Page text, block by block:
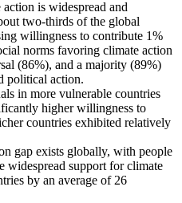
is widespread and
two-thirds of the global
willingness to contribute 1%
norms favoring climate action
(86%), and a majority (89%)
political action.
in more vulnerable countries
higher willingness to
countries exhibited relatively
gap exists globally, with people
widespread support for climate
by an average of 26